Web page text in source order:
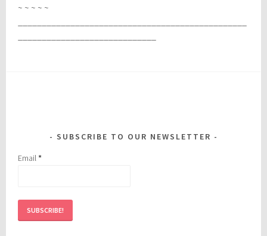
~ ~ ~ ~ ~
SUBSCRIBE TO OUR NEWSLETTER
Email*